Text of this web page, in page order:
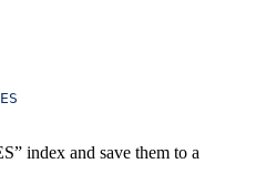
index and save them to a